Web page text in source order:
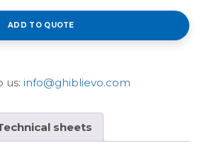
ADD TO QUOTE
us: info@ghiblievo.com
sheets